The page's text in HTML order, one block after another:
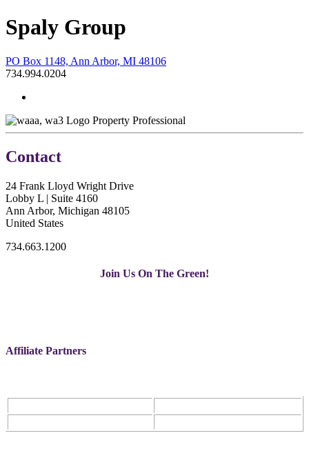
Spaly Group
PO Box 1148, Ann Arbor, MI 48106
734.994.0204
Property Professional
Contact
24 Frank Lloyd Wright Drive
Lobby L | Suite 4160
Ann Arbor, Michigan 48105
United States
734.663.1200
Join Us On The Green!
Affiliate Partners